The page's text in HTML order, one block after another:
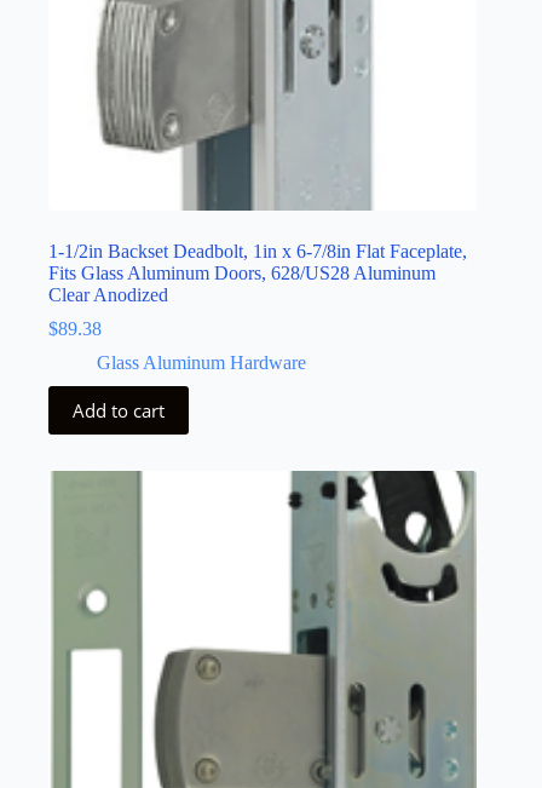
1-1/2in Backset Deadbolt, 1in x 6-7/8in Flat Faceplate,
Fits Glass Aluminum Doors, 628/US28 Aluminum
Clear Anodized
$89.38
Glass Aluminum Hardware
Add to cart